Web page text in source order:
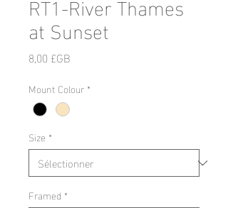
at Sunset
8,00 £GB
Mount Colour *
Size *
Framed *